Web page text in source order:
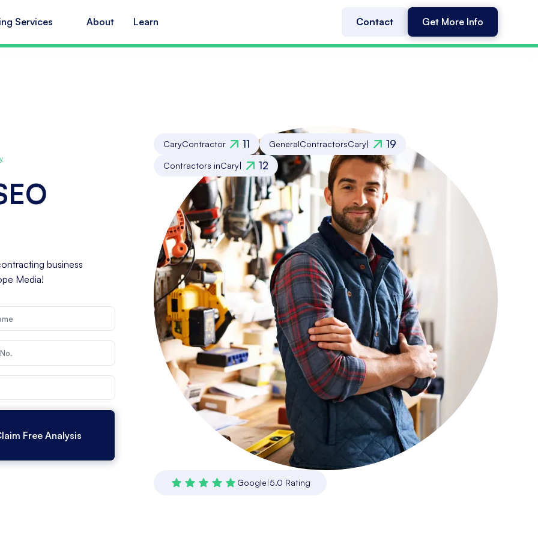
Services About Learn Contact Get More Info
business
Media!
CaryContractor 11 GeneralContractorsCary| 19
Contractors inCary| 12
Google|5.0 Rating